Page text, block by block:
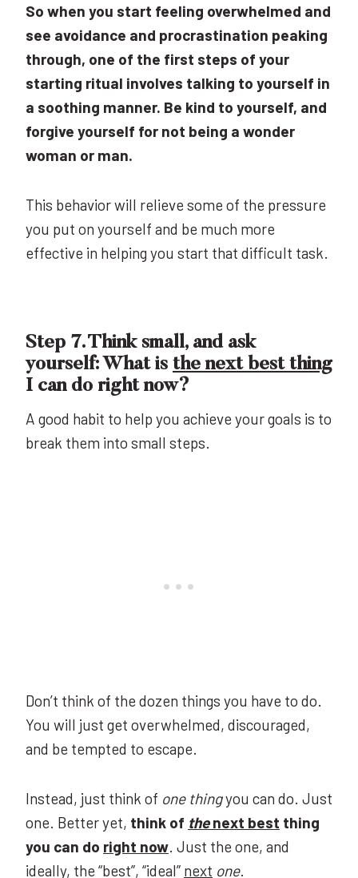
So when you start feeling overwhelmed and
see avoidance and procrastination peaking
through, one of the first steps of your
starting ritual involves talking to yourself in
a soothing manner. Be kind to yourself, and
forgive yourself for not being a wonder
woman or man.
This behavior will relieve some of the pressure
you put on yourself and be much more
effective in helping you start that difficult task.
Step 7. Think small, and ask
yourself: What is the next best thing
I can do right now?
A good habit to help you achieve your goals is to
break them into small steps.
Don’t think of the dozen things you have to do.
You will just get overwhelmed, discouraged,
and be tempted to escape.
Instead, just think of one thingyou can do. Just
one. Better yet, think of thenext best thing
you can do right now. Just the one, and
ideally, the “best”, “ideal” next one.